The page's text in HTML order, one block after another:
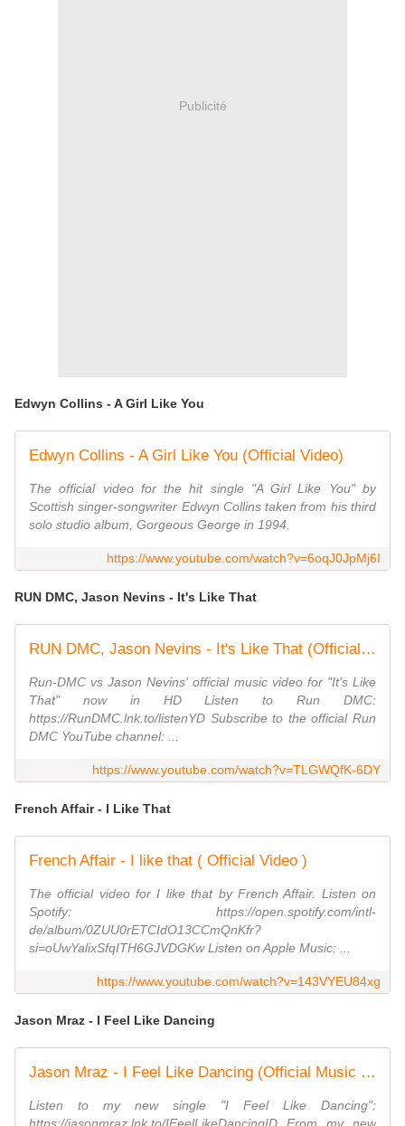
Publicité
Edwyn Collins - A Girl Like You
Edwyn Collins - A Girl Like You (Official Video)
The official video for the hit single "A Girl Like You" by
Scottish singer-songwriter Edwyn Collins taken from his third
solo studio album, Gorgeous George in 1994.
https://www.youtube.com/watch?v=6oqJ0JpMj6I
RUN DMC, Jason Nevins - It's Like That
RUN DMC, Jason Nevins - It's Like That (Official HD Video)
Run-DMC vs Jason Nevins' official music video for "It's Like
That" now in HD Listen to Run DMC:
https://RunDMC.lnk.to/listenYD Subscribe to the official Run
DMC YouTube channel: ...
https://www.youtube.com/watch?v=TLGWQfK-6DY
French Affair - I Like That
French Affair - I like that ( Official Video )
The official video for I like that by French Affair. Listen on
Spotify: https://open.spotify.com/intl-
de/album/0ZUU0rETCIdO13CCmQnKfr?
si=oUwYalixSfqITH6GJVDGKw Listen on Apple Music: ...
https://www.youtube.com/watch?v=143VYEU84xg
Jason Mraz - I Feel Like Dancing
Jason Mraz - I Feel Like Dancing (Official Music Video)
Listen to my new single "I Feel Like Dancing":